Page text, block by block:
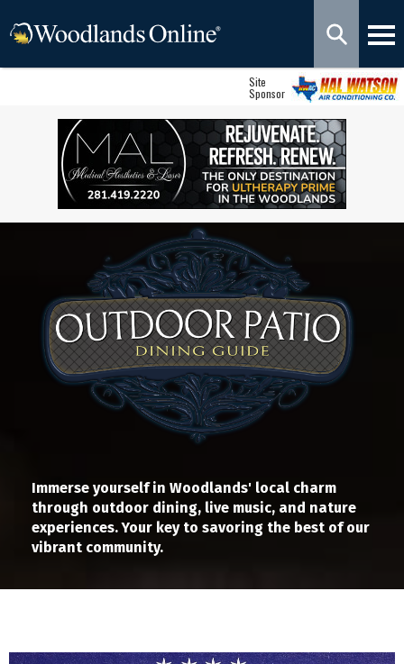
Site
Sponsor
Immerse yourself in Woodlands' local charm
through outdoor dining, live music, and nature
experiences. Your key to savoring the best of our
vibrant community.